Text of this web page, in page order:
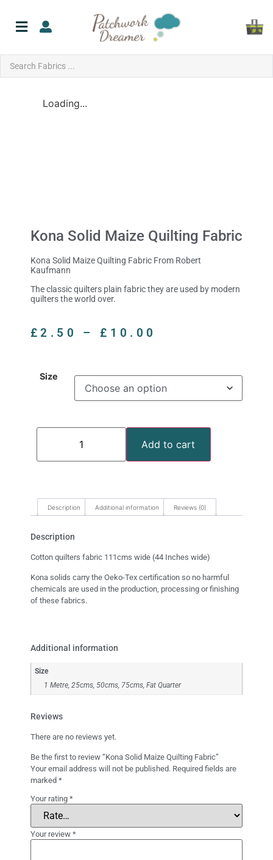
Loading...
Kona Solid Maize Quilting Fabric
Kona Solid Maize Quilting Fabric From Robert
Kaufmann
The classic quilters plain fabric they are used by modern
quilters the world over.
£2.50 – £ 10.00
Size
Add to cart
Description Additional information Reviews (0)
Description
Cotton quilters fabric 111cms wide (44 Inches wide)
Kona solids carry the Oeko-Tex certification so no harmful
chemicals are used in the production, processing or finishing
of these fabrics.
Additional information
Size
1 Metre, 25cms, 50cms, 75cms, Fat Quarter
Reviews
There are no reviews yet.
Be the first to review “Kona Solid Maize Quilting Fabric”
Your email address will not be published. Required fields are
marked *
Your rating *
Your review *